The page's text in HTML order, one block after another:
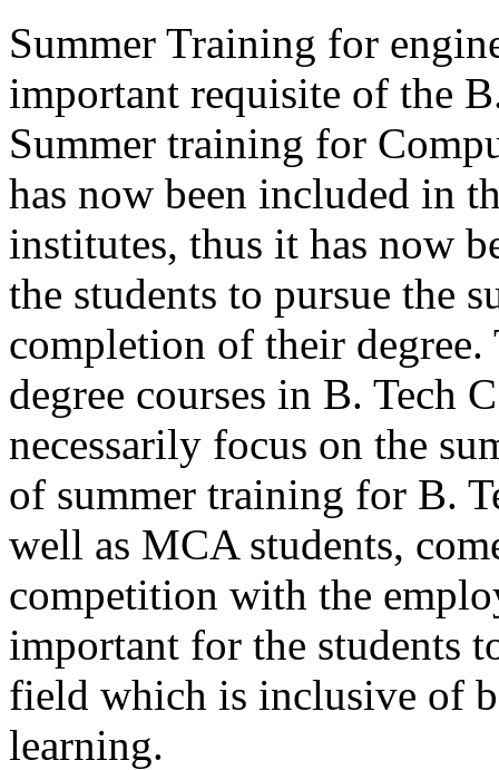
Summer Training for
important requisite of the
Summer training for
has now been included in
institutes, thus it has now
the students to pursue the
completion of their
degree courses in B. Tech
necessarily focus on the
of summer training for B.
well as MCA students,
competition with the
important for the students
field which is inclusive of
learning.